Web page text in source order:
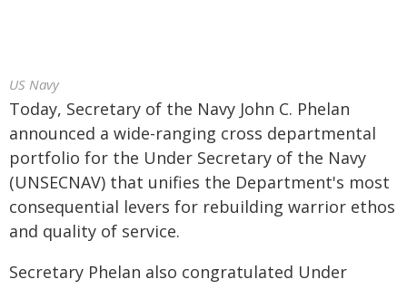
US Navy
Today, Secretary of the Navy John C. Phelan
announced a wide-ranging cross departmental
portfolio for the Under Secretary of the Navy
(UNSECNAV) that unifies the Department's most
consequential levers for rebuilding warrior ethos
and quality of service.
Secretary Phelan also congratulated Under